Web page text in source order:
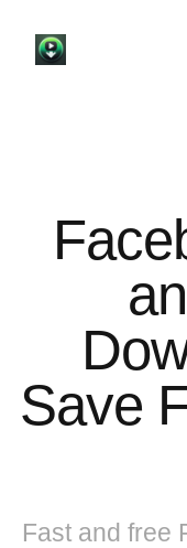
Save
Fast and free